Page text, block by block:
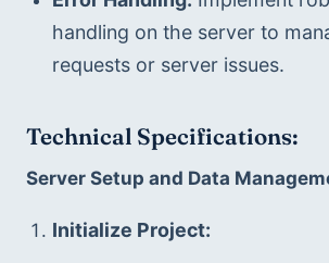
handling on the server to
requests or server issues.
Technical Specifications:
Server Setup and Data
Initialize Project: